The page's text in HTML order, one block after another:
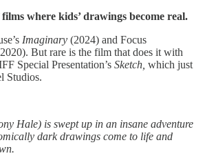
where kids’ drawings become real.
Imaginary (2024) and Focus
But rare is the film that does it with
Special Presentation’s Sketch, which just
Studios.
Hale) is swept up in an insane adventure
dark drawings come to life and